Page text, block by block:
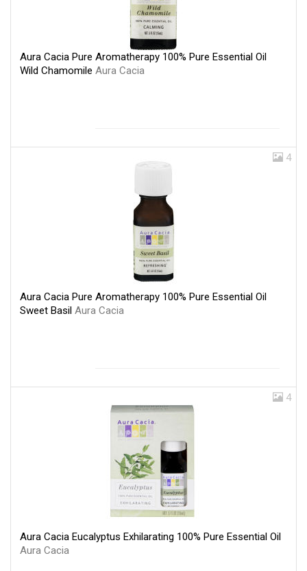
Aura Cacia Pure Aromatherapy 100% Pure Essential Oil
Wild Chamomile Aura Cacia
4
Aura Cacia Pure Aromatherapy 100% Pure Essential Oil
Sweet Basil Aura Cacia
4
Aura Cacia Eucalyptus Exhilarating 100% Pure Essential Oil
Aura Cacia